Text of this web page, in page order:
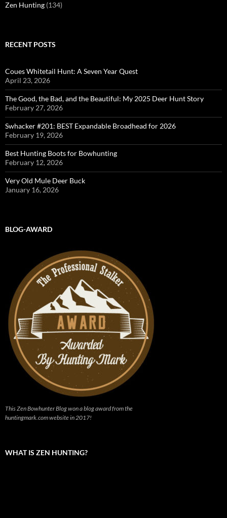
Zen Hunting (134)
RECENT POSTS
Coues Whitetail Hunt: A Seven Year Quest
April 23, 2026
The Good, the Bad, and the Beautiful: My 2025 Deer Hunt Story
February 27, 2026
Swhacker #201: BEST Expandable Broadhead for 2026
February 19, 2026
Best Hunting Boots for Bowhunting
February 12, 2026
Very Old Mule Deer Buck
January 16, 2026
BLOG-AWARD
This Zen Bowhunter Blog won a blog award from the
huntingmark.com website in 2017!
WHAT IS ZEN HUNTING?